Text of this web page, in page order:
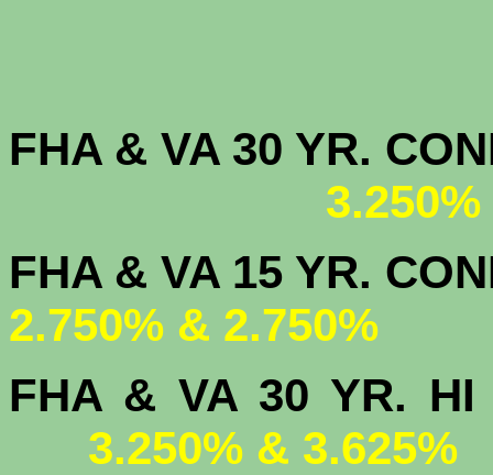
FHA & VA 30 YR.
FHA & VA 15
2.750% & 2.750%
FHA & VA 30 YR.
3.250% & 3.625%